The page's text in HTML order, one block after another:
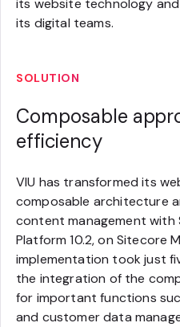
its website technology
its digital teams.
SOLUTION
Composable
efficiency
VIU has transformed its
composable architecture
content management with
Platform 10.2, on Sitecore
implementation took just
the integration of the
for important functions
and customer data